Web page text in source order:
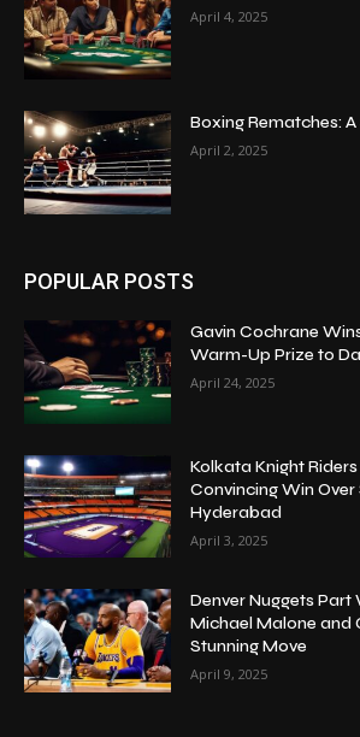
April 4, 2025
Boxing Rematches:
April 2, 2025
POPULAR POSTS
Gavin Cochrane
Warm-Up Prize to
April 24, 2025
Kolkata Knight
Convincing Win Over
Hyderabad
April 3, 2025
Denver Nuggets
Michael Malone and
Stunning Move
April 9, 2025